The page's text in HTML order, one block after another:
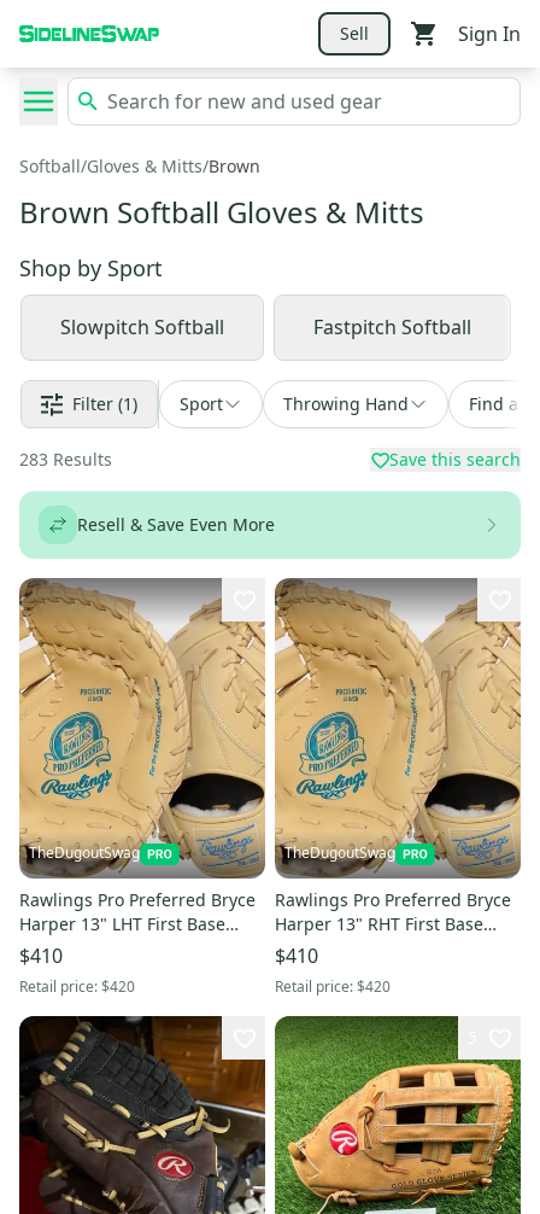
Sell Sign In
Softball/Gloves & Mitts/Brown
Brown Softball Gloves & Mitts
Shop by Sport
Slowpitch Softball Fastpitch Softball
Filter (1) Sport Throwing Hand Find a
283 Results Save this search
Resell & Save Even More
TheDugoutSwag
Rawlings Pro Preferred Bryce
Harper 13" LHT First Base
Baseball Mitt - NEW
$410
Retail price:$420
TheDugoutSwag
Rawlings Pro Preferred Bryce
Harper 13" RHT First Base
Baseball Mitt - NEW
$410
Retail price:$420